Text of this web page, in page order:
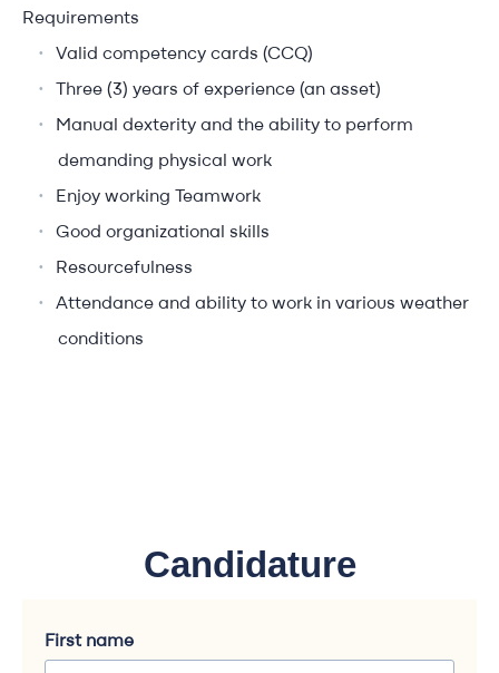
Requirements
Valid competency cards (CCQ)
Three (3) years of experience (an asset)
Manual dexterity and the ability to perform
demanding physical work
Enjoy working Teamwork
Good organizational skills
Resourcefulness
Attendance and ability to work in various weather
conditions
Candidature
First name